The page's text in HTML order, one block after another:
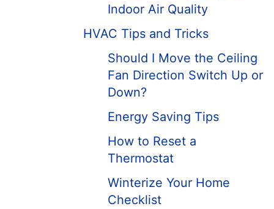
Indoor Air Quality
HVAC Tips and Tricks
Should I Move the Ceiling
Fan Direction Switch Up or
Down?
Energy Saving Tips
How to Reset a
Thermostat
Winterize Your Home
Checklist